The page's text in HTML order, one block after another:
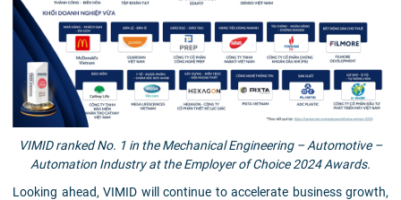
VIMID ranked No. 1 in the Mechanical Engineering – Automotive –
Automation Industry at the Employer of Choice 2024 Awards.
Looking ahead, VIMID will continue to accelerate business growth,